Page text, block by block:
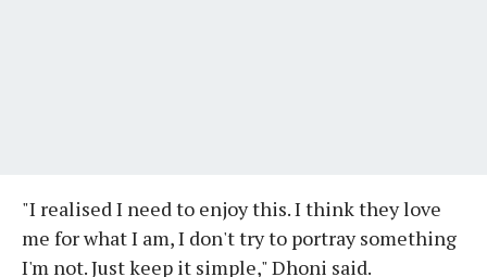
"I realised I need to enjoy this. I think they love
me for what I am, I don't try to portray something
I'm not. Just keep it simple," Dhoni said.